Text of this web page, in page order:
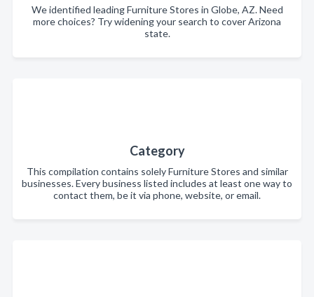
We identified leading Furniture Stores in Globe, AZ. Need
more choices? Try widening your search to cover Arizona
state.
Category
This compilation contains solely Furniture Stores and similar
businesses. Every business listed includes at least one way to
contact them, be it via phone, website, or email.